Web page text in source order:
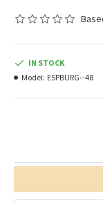
IN STOCK
Model: ESPBURG--48